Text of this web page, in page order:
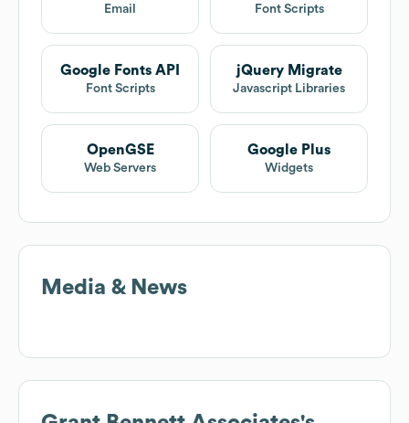
Email Font Scripts
Google Fonts API
Font Scripts
jQuery Migrate
Javascript Libraries
OpenGSE
Web Servers
Google Plus
Widgets
Media & News